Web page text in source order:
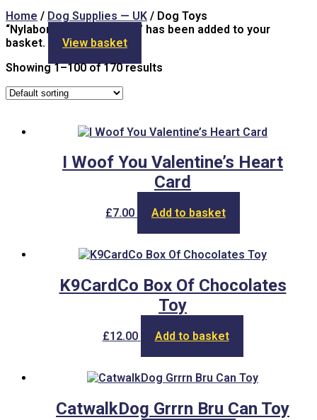
Home / Dog Supplies — UK / Dog Toys
“Nylabone Teething Keys” has been added to your
basket.
View basket
Showing 1–100 of 170 results
I Woof You Valentine’s Heart
Card
£7.00 Add to basket
K9CardCo Box Of Chocolates
Toy
£12.00 Add to basket
CatwalkDog Grrrn Bru Can Toy